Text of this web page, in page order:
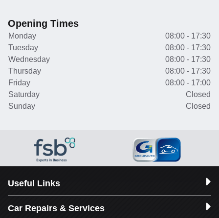
Opening Times
Monday
08:00 - 17:30
Tuesday
08:00 - 17:30
Wednesday
08:00 - 17:30
Thursday
08:00 - 17:30
Friday
08:00 - 17:00
Saturday
Closed
Sunday
Closed
Useful Links
Car Repairs & Services